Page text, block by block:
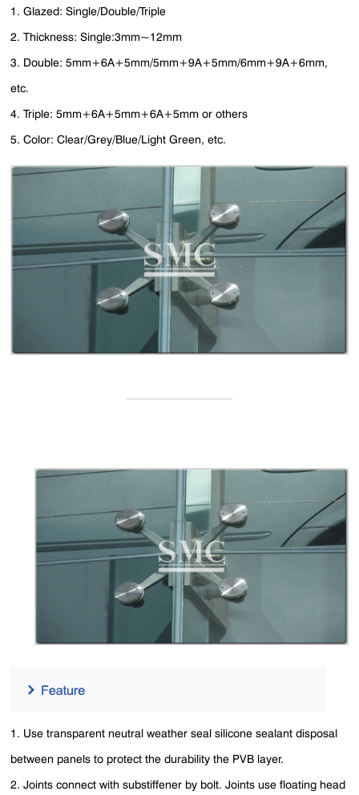
1. Glazed: Single/Double/Triple
2. Thickness: Single:3mm~12mm
3. Double: 5mm+6A+5mm/5mm+9A+5mm/6mm+9A+6mm,
etc.
4. Triple: 5mm+6A+5mm+6A+5mm or others
5. Color: Clear/Grey/Blue/Light Green, etc.
1. Use transparent neutral weather seal silicone sealant disposal
between panels to protect the durability the PVB layer.
2. Joints connect with substiffener by bolt. Joints use floating head